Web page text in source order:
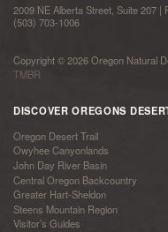
2009 NE Alberta Street, Suite 207 |
(503) 703-1006
Copyright © 2026 Oregon Natural
TMBR
DISCOVER OREGONS
Oregon Desert Trail
Owyhee Canyonlands
John Day River Basin
Central Oregon Backcountry
Greater Hart-Sheldon
Steens Mountain Region
Visitor’s Guides